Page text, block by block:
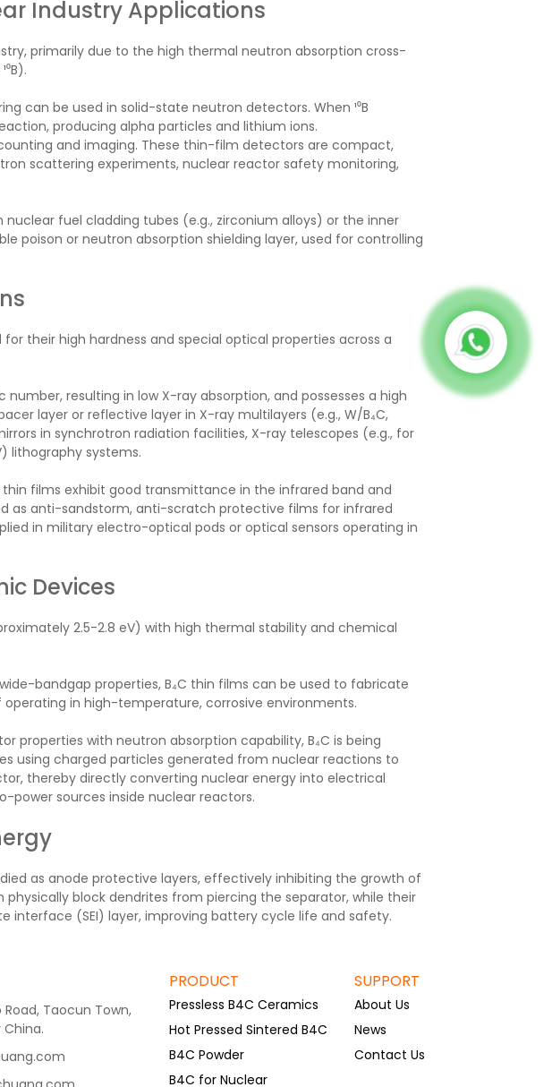
Industry Applications
primarily due to the high thermal neutron absorption cross-
can be used in solid-state neutron detectors. When ¹⁰B
producing alpha particles and lithium ions.
and imaging. These thin-film detectors are compact,
scattering experiments, nuclear reactor safety monitoring,
nuclear fuel cladding tubes (e.g., zirconium alloys) or the inner
poison or neutron absorption shielding layer, used for controlling
their high hardness and special optical properties across a
resulting in low X-ray absorption, and possesses a high
layer or reflective layer in X-ray multilayers (e.g., W/B₄C,
in synchrotron radiation facilities, X-ray telescopes (e.g., for
lithography systems.
films exhibit good transmittance in the infrared band and
as anti-sandstorm, anti-scratch protective films for infrared
in military electro-optical pods or optical sensors operating in
Devices
2.5-2.8 eV) with high thermal stability and chemical
bandgap properties, B₄C thin films can be used to fabricate
in high-temperature, corrosive environments.
properties with neutron absorption capability, B₄C is being
using charged particles generated from nuclear reactions to
thereby directly converting nuclear energy into electrical
power sources inside nuclear reactors.
as anode protective layers, effectively inhibiting the growth of
block dendrites from piercing the separator, while their
interface (SEI) layer, improving battery cycle life and safety.
Road, Taocun Town,
PRODUCT
Pressless B4C Ceramics
Hot Pressed Sintered B4C
B4C Powder
B4C for Nuclear
SUPPORT
About Us
News
Contact Us